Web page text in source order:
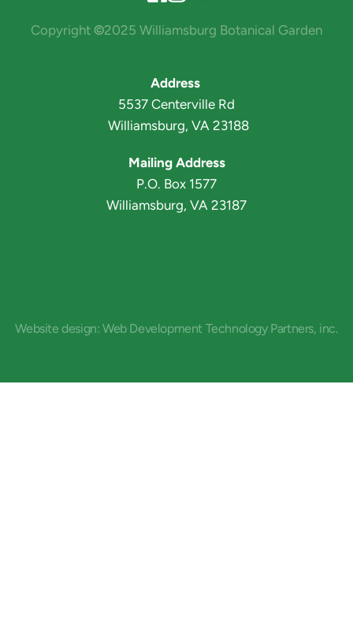
Copyright ©2025 Williamsburg Botanical Garden
Address
5537 Centerville Rd
Williamsburg, VA 23188
Mailing Address
P.O. Box 1577
Williamsburg, VA 23187
Website design: Web Development Technology Partners, inc.